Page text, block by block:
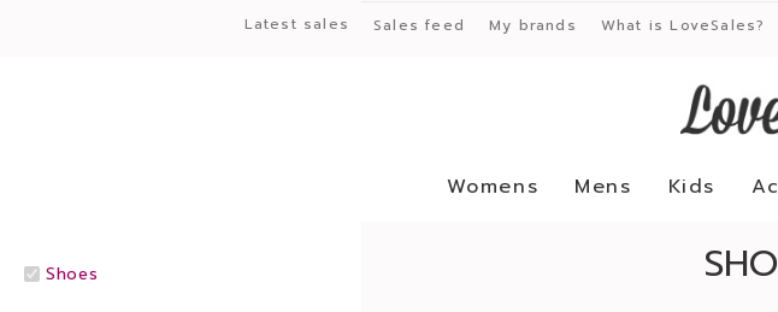
Latest sales Sales feed My brands What is LoveSales?
Womens Mens Kids
Shoes